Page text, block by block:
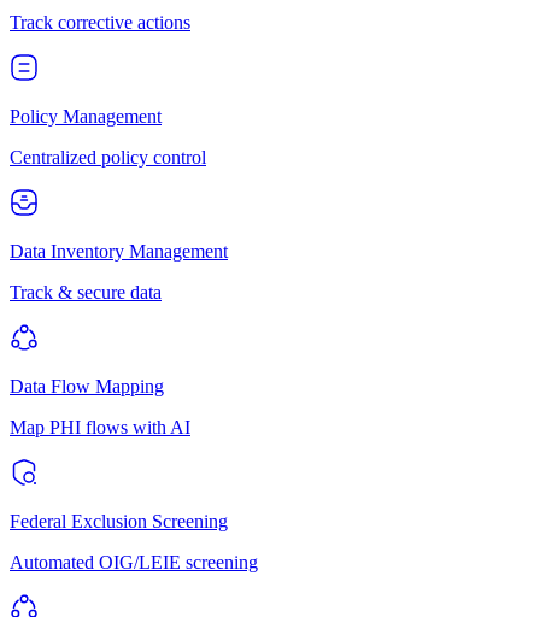
Track corrective actions
Policy Management
Centralized policy control
Data Inventory Management
Track & secure data
Data Flow Mapping
Map PHI flows with AI
Federal Exclusion Screening
Automated OIG/LEIE screening